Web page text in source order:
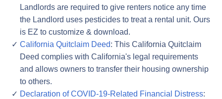
Landlords are required to give renters notice any time
the Landlord uses pesticides to treat a rental unit. Ours
is EZ to customize & download.
California Quitclaim Deed: This California Quitclaim
Deed complies with California's legal requirements
and allows owners to transfer their housing ownership
to others.
Declaration of COVID-19-Related Financial Distress: